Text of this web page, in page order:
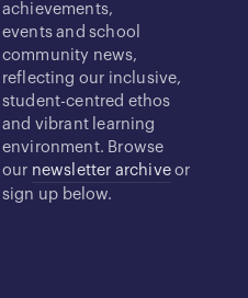
achievements,
events and school
community news,
reflecting our inclusive,
student-centred ethos
and vibrant learning
environment. Browse
our newsletter archiveor
sign up below.